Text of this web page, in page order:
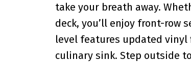
take your breath away.
deck, you’ll enjoy front-row
level features updated vinyl
culinary sink. Step outside